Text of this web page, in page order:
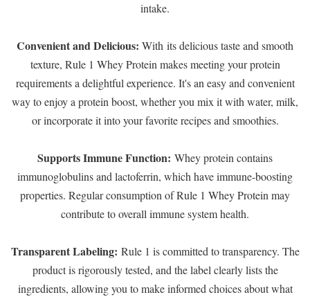
intake.
Convenient and Delicious: With its delicious taste and smooth
texture, Rule 1 Whey Protein makes meeting your protein
requirements a delightful experience. It's an easy and convenient
way to enjoy a protein boost, whether you mix it with water, milk,
or incorporate it into your favorite recipes and smoothies.
Supports Immune Function: Whey protein contains
immunoglobulins and lactoferrin, which have immune-boosting
properties. Regular consumption of Rule 1 Whey Protein may
contribute to overall immune system health.
Transparent Labeling: Rule 1 is committed to transparency. The
product is rigorously tested, and the label clearly lists the
ingredients, allowing you to make informed choices about what